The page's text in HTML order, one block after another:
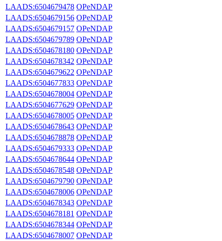
LAADS:6504679478 OPeNDAP
LAADS:6504679156 OPeNDAP
LAADS:6504679157 OPeNDAP
LAADS:6504679789 OPeNDAP
LAADS:6504678180 OPeNDAP
LAADS:6504678342 OPeNDAP
LAADS:6504679622 OPeNDAP
LAADS:6504677833 OPeNDAP
LAADS:6504678004 OPeNDAP
LAADS:6504677629 OPeNDAP
LAADS:6504678005 OPeNDAP
LAADS:6504678643 OPeNDAP
LAADS:6504678878 OPeNDAP
LAADS:6504679333 OPeNDAP
LAADS:6504678644 OPeNDAP
LAADS:6504678548 OPeNDAP
LAADS:6504679790 OPeNDAP
LAADS:6504678006 OPeNDAP
LAADS:6504678343 OPeNDAP
LAADS:6504678181 OPeNDAP
LAADS:6504678344 OPeNDAP
LAADS:6504678007 OPeNDAP